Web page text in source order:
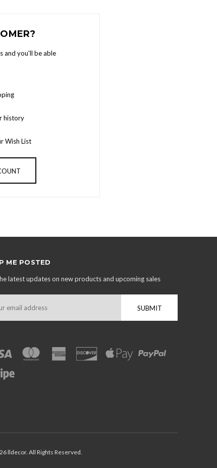
and you'll be able
history
Wish List
ME POSTED
latest updates on new products and upcoming sales
lldecor. All Rights Reserved.